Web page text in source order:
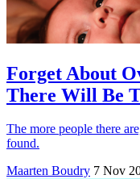
Forget About
There Will Be
The more people there
found.
Maarten Boudry 7 Nov